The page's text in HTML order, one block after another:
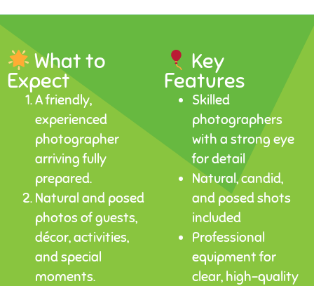
What to
Expect
A friendly,
experienced
photographer
arriving fully
prepared.
Natural and posed
photos of guests,
décor, activities,
and special
moments.
Key
Features
Skilled
photographers
with a strong eye
for detail
Natural, candid,
and posed shots
included
Professional
equipment for
clear, high-quality